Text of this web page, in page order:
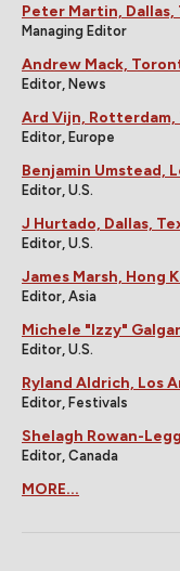
Peter Martin, Dallas,
Managing Editor
Andrew Mack,
Editor, News
Ard Vijn,
Editor, Europe
Benjamin Umstead,
Editor, U.S.
J Hurtado, Dallas,
Editor, U.S.
James Marsh, Hong
Editor, Asia
Michele "Izzy"
Editor, U.S.
Ryland Aldrich, Los
Editor, Festivals
Shelagh Rowan-Legg
Editor, Canada
MORE...